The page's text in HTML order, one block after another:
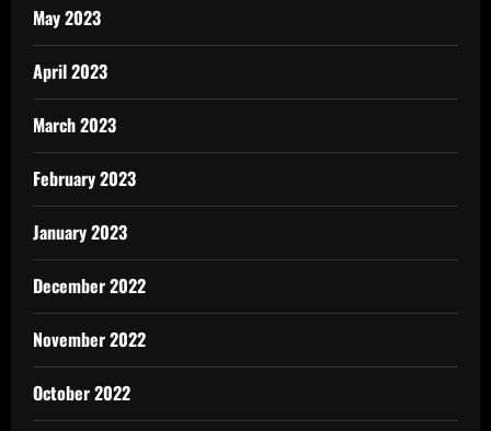
May 2023
April 2023
March 2023
February 2023
January 2023
December 2022
November 2022
October 2022